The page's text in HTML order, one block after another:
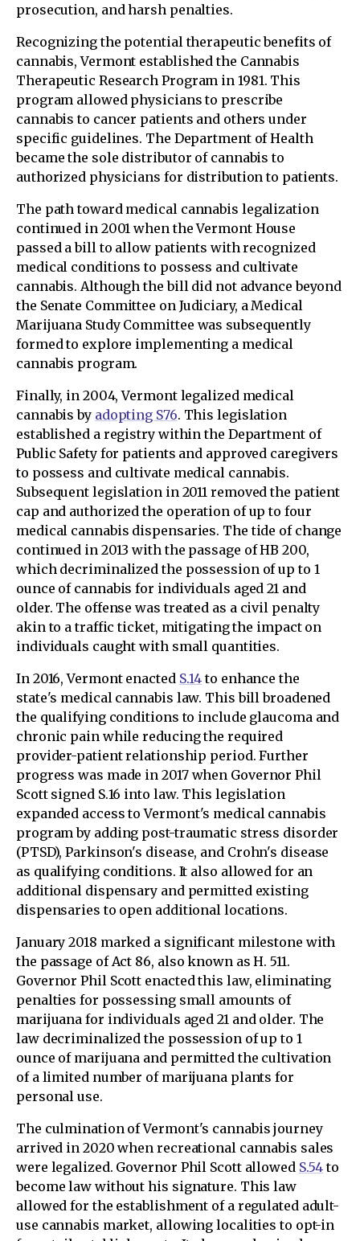
prosecution, and harsh penalties.
Recognizing the potential therapeutic benefits of
cannabis, Vermont established the Cannabis
Therapeutic Research Program in 1981. This
program allowed physicians to prescribe
cannabis to cancer patients and others under
specific guidelines. The Department of Health
became the sole distributor of cannabis to
authorized physicians for distribution to patients.
The path toward medical cannabis legalization
continued in 2001 when the Vermont House
passed a bill to allow patients with recognized
medical conditions to possess and cultivate
cannabis. Although the bill did not advance beyond
the Senate Committee on Judiciary, a Medical
Marijuana Study Committee was subsequently
formed to explore implementing a medical
cannabis program.
Finally, in 2004, Vermont legalized medical
cannabis by adopting S76. This legislation
established a registry within the Department of
Public Safety for patients and approved caregivers
to possess and cultivate medical cannabis.
Subsequent legislation in 2011 removed the patient
cap and authorized the operation of up to four
medical cannabis dispensaries. The tide of change
continued in 2013 with the passage of HB 200,
which decriminalized the possession of up to 1
ounce of cannabis for individuals aged 21 and
older. The offense was treated as a civil penalty
akin to a traffic ticket, mitigating the impact on
individuals caught with small quantities.
In 2016, Vermont enacted S.14to enhance the
state's medical cannabis law. This bill broadened
the qualifying conditions to include glaucoma and
chronic pain while reducing the required
provider-patient relationship period. Further
progress was made in 2017 when Governor Phil
Scott signed S.16 into law. This legislation
expanded access to Vermont's medical cannabis
program by adding post-traumatic stress disorder
(PTSD), Parkinson's disease, and Crohn's disease
as qualifying conditions. It also allowed for an
additional dispensary and permitted existing
dispensaries to open additional locations.
January 2018 marked a significant milestone with
the passage of Act 86, also known as H. 511.
Governor Phil Scott enacted this law, eliminating
penalties for possessing small amounts of
marijuana for individuals aged 21 and older. The
law decriminalized the possession of up to 1
ounce of marijuana and permitted the cultivation
of a limited number of marijuana plants for
personal use.
The culmination of Vermont's cannabis journey
arrived in 2020 when recreational cannabis sales
were legalized. Governor Phil Scott allowed S.54to
become law without his signature. This law
allowed for the establishment of a regulated adult-
use cannabis market, allowing localities to opt-in